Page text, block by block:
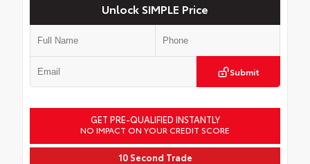
Unlock SIMPLE Price
Submit
GET PRE-QUALIFIED INSTANTLY
NO IMPACT ON YOUR CREDIT SCORE
10 Second Trade